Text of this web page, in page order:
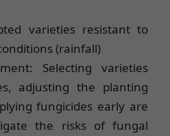
varieties resistant to
(rainfall)
Selecting varieties
adjusting the planting
fungicides early are
the risks of fungal